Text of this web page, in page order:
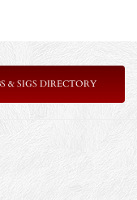
& SIGS DIRECTORY